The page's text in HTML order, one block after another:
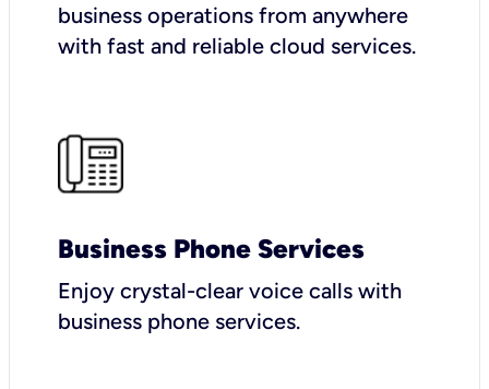
business operations from anywhere
with fast and reliable cloud services.
Business Phone Services
Enjoy crystal-clear voice calls with
business phone services.